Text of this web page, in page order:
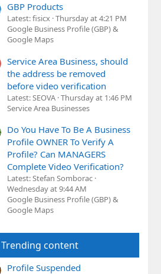
GBP Products
Latest: fisicx Thursday at 4:21 PM
Google Business Profile (GBP) &
Google Maps
Service Area Business, should
the address be removed
before video verification
Latest: SEOVA Thursday at 1:46 PM
Service Area Businesses
Do You Have To Be A Business
Profile OWNER To Verify A
Profile? Can MANAGERS
Complete Video Verification?
Latest: Stefan Somborac
Wednesday at 9:44 AM
Google Business Profile (GBP) &
Google Maps
Trending content
Profile Suspended